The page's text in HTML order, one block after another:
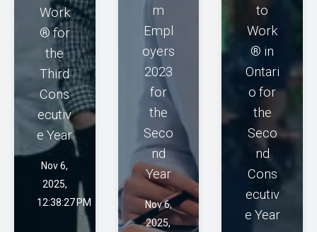
m
Empl
oyers
2023
for
the
Seco
nd
Year
Nov 6,
2025,
to
Work
® in
Ontari
o for
the
Seco
nd
Cons
ecutiv
e Year
Work
® for
the
Third
Cons
ecutiv
e Year
Nov 6,
2025,
12:38:27 PM